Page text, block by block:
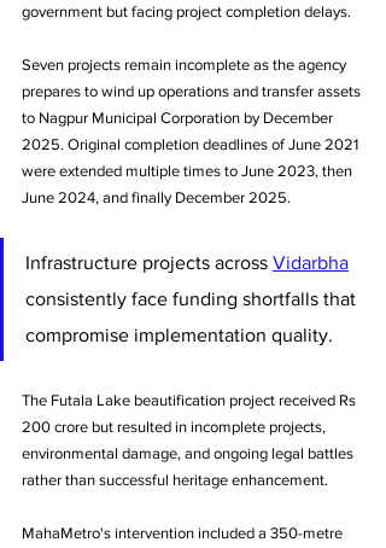
government but facing project completion delays.
Seven projects remain incomplete as the agency
prepares to wind up operations and transfer assets
to Nagpur Municipal Corporation by December
2025. Original completion deadlines of June 2021
were extended multiple times to June 2023, then
June 2024, and finally December 2025.
Infrastructure projects across Vidarbha
consistently face funding shortfalls that
compromise implementation quality.
The Futala Lake beautification project received Rs
200 crore but resulted in incomplete projects,
environmental damage, and ongoing legal battles
rather than successful heritage enhancement.
MahaMetro's intervention included a 350-metre